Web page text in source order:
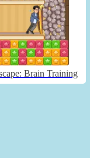
Brain Training